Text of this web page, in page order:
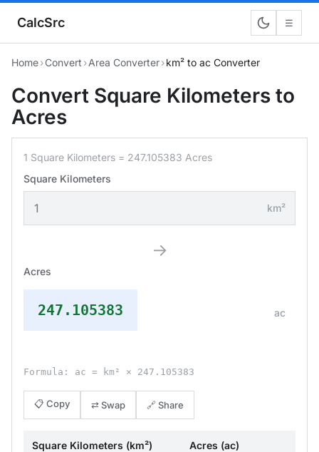
CalcSrc ☰
Home›Convert ›Area Converter›km² to ac Converter
Convert Square Kilometers to
Acres
1 Square Kilometers = 247.105383 Acres
Square Kilometers
km²
→
Acres
247.105383 ac
Formula: ac = km² × 247.105383
📋 Copy ⇄ Swap 🔗 Share
Square Kilometers (km²) Acres (ac)